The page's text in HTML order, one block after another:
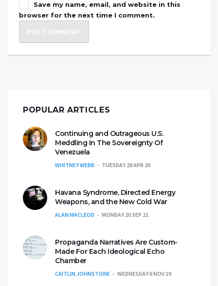
Save my name, email, and website in this
browser for the next time I comment.
POPULAR ARTICLES
Continuing and Outrageous U.S.
Meddling In The Sovereignty Of
Venezuela
WHITNEY WEBB TUESDAY 28 APR 20
Havana Syndrome, Directed Energy
Weapons, and the New Cold War
ALAN MACLEOD MONDAY 20 SEP 21
Propaganda Narratives Are Custom-
Made For Each Ideological Echo
Chamber
CAITLIN JOHNSTONE WEDNESDAY 6 NOV 19